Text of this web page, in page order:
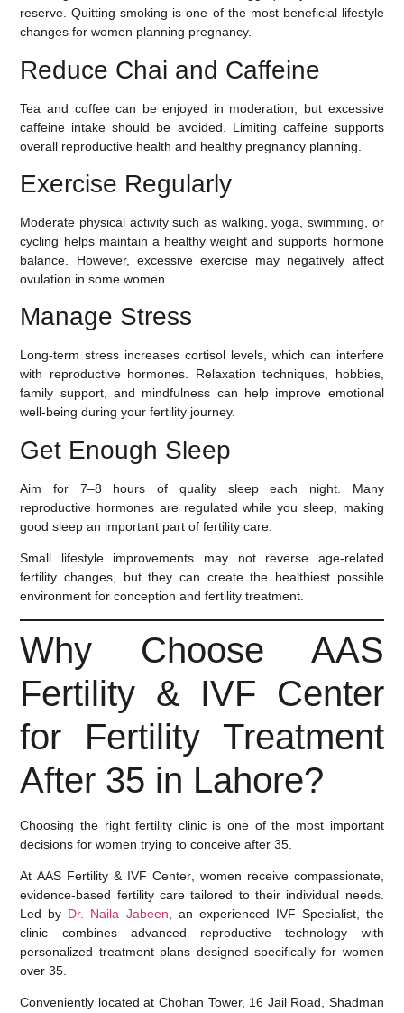
reserve. Quitting smoking is one of the most beneficial lifestyle
changes for women planning pregnancy.
Reduce Chai and Caffeine
Tea and coffee can be enjoyed in moderation, but excessive
caffeine intake should be avoided. Limiting caffeine supports
overall reproductive health and healthy pregnancy planning.
Exercise Regularly
Moderate physical activity such as walking, yoga, swimming, or
cycling helps maintain a healthy weight and supports hormone
balance. However, excessive exercise may negatively affect
ovulation in some women.
Manage Stress
Long-term stress increases cortisol levels, which can interfere
with reproductive hormones. Relaxation techniques, hobbies,
family support, and mindfulness can help improve emotional
well-being during your fertility journey.
Get Enough Sleep
Aim for 7–8 hours of quality sleep each night. Many
reproductive hormones are regulated while you sleep, making
good sleep an important part of fertility care.
Small lifestyle improvements may not reverse age-related
fertility changes, but they can create the healthiest possible
environment for conception and fertility treatment.
Why Choose AAS
Fertility & IVF Center
for Fertility Treatment
After 35 in Lahore?
Choosing the right fertility clinic is one of the most important
decisions for women trying to conceive after 35.
AtAAS Fertility & IVF Center, women receive compassionate,
evidence-based fertility care tailored to their individual needs.
Led by Dr. Naila Jabeen , an experienced IVF Specialist, the
clinic combines advanced reproductive technology with
personalized treatment plans designed specifically for women
over 35.
Conveniently located at Chohan Tower, 16 Jail Road, Shadman